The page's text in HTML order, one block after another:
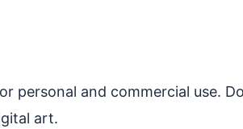
personal and commercial use.
art.